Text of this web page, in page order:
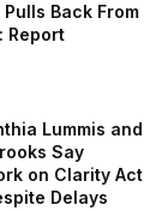
Back From
Report
Lummis and
Say
on Clarity Act
Delays